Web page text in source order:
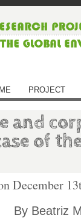
PROJECT
and
of
December
By Beatriz